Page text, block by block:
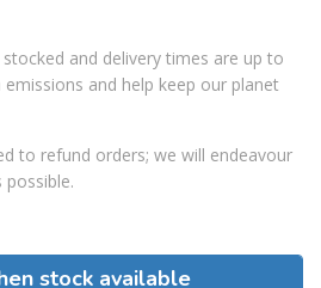
and delivery times are up to
and help keep our planet
to refund orders; we will endeavour
stock available